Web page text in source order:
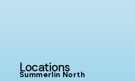
Locations
Summerlin North